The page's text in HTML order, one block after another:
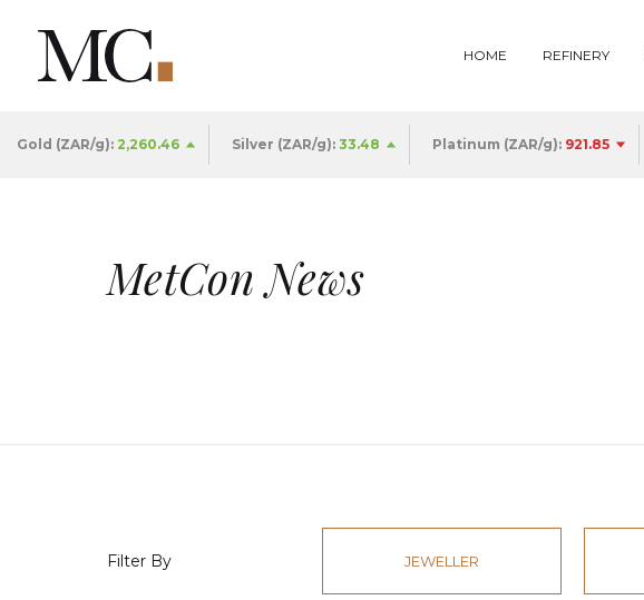
HOME REFINERY
Gold (ZAR/g): 2,260.46 Silver (ZAR/g): 33.49 Platinum (ZAR/g): 922.93
MetCon News
Filter By JEWELLER